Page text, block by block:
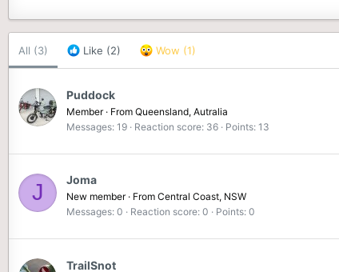
All (3) Like (2) Wow (1)
Puddock
Member · From Queensland, Autralia
Messages 19 Reaction score 36 Points 13
J Joma
New member · From Central Coast, NSW
Messages 0 Reaction score 0 Points 0
TrailSnot